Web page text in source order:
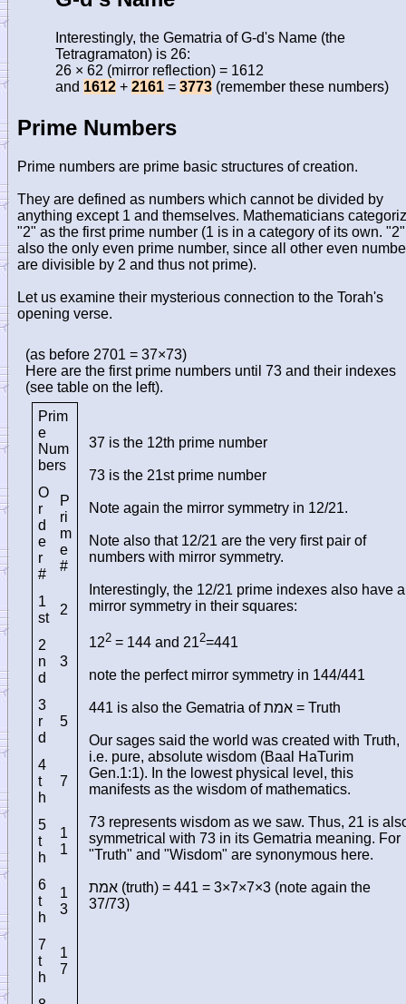
Interestingly, the Gematria of G-d's Name (the
Tetragramaton) is 26:
26 × 62 (mirror reflection) = 1612
and 1612 + 2161 = 3773 (remember these numbers)
Prime Numbers
Prime numbers are prime basic structures of creation.
They are defined as numbers which cannot be divided by
anything except 1 and themselves. Mathematicians
"2" as the first prime number (1 is in a category of its own.
also the only even prime number, since all other even
are divisible by 2 and thus not prime).
Let us examine their mysterious connection to the Torah's
opening verse.
(as before 2701 = 37×73)
Here are the first prime numbers until 73 and their indexes
(see table on the left).
Prim
e
Num
bers
O
r
d
e
r
#
P
ri
m
e
#
1
st
2
2
n
d
3
3
r
d
5
4
t
h
7
5
t
h
1
1
6
t
h
1
3
7
t
h
1
7
37 is the 12th prime number
73 is the 21st prime number
Note again the mirror symmetry in 12/21.
Note also that 12/21 are the very first pair of
numbers with mirror symmetry.
Interestingly, the 12/21 prime indexes also have a
mirror symmetry in their squares:
122 = 144 and 212=441
note the perfect mirror symmetry in 144/441
441 is also the Gematria ofאמת = Truth
Our sages said the world was created with Truth,
i.e. pure, absolute wisdom (Baal HaTurim
Gen.1:1). In the lowest physical level, this
manifests as the wisdom of mathematics.
73 represents wisdom as we saw. Thus, 21 is
symmetrical with 73 in its Gematria meaning. For
"Truth" and "Wisdom" are synonymous here.
אמת (truth) = 441 = 3×7×7×3 (note again the
37/73)